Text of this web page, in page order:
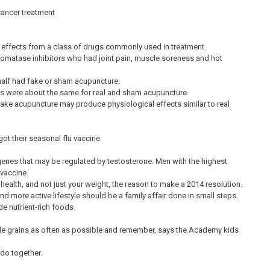
treatment
from a class of drugs commonly used in treatment.
inhibitors who had joint pain, muscle soreness and hot
had fake or sham acupuncture.
about the same for real and sham acupuncture.
acupuncture may produce physiological effects similar to real
their seasonal flu vaccine.
that may be regulated by testosterone. Men with the highest
and not just your weight, the reason to make a 2014 resolution.
more active lifestyle should be a family affair done in small steps.
nutrient-rich foods.
grains as often as possible and remember, says the Academy kids
together.